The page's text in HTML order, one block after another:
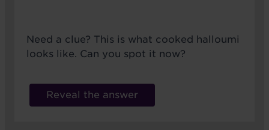
Need a clue? This is what cooked halloumi
looks like. Can you spot it now?
Reveal the answer